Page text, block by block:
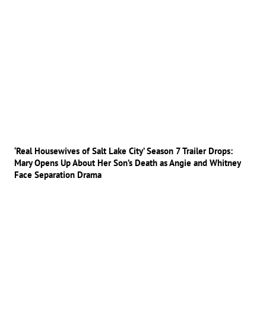
‘Real Housewives of Salt Lake City’ Season 7 Trailer Drops:
Mary Opens Up About Her Son’s Death as Angie and Whitney
Face Separation Drama